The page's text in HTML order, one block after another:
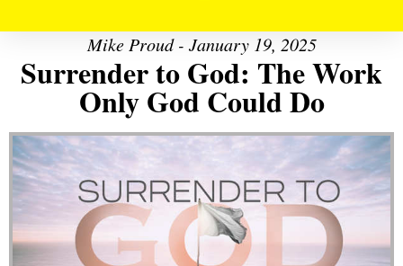
Mike Proud - January 19, 2025
Surrender to God: The Work
Only God Could Do